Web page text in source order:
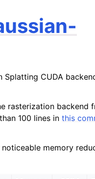
CUDA
rasterization backend
100 lines in this
memory